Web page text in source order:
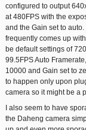
configured to output
at 480FPS with the
and the Gain set to
frequently comes up
be default settings of
99.5FPS Auto
10000 and Gain set to
to happen only upon
camera so it might be a
I also seem to have
the Daheng camera